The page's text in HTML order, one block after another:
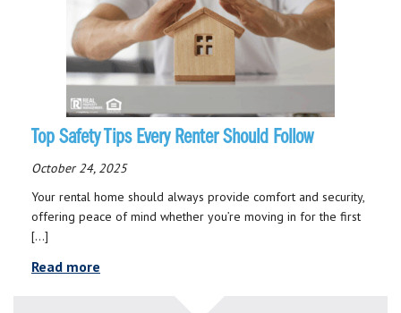
Top Safety Tips Every Renter Should Follow
October 24, 2025
Your rental home should always provide comfort and security,
offering peace of mind whether you’re moving in for the first
[…]
Read more